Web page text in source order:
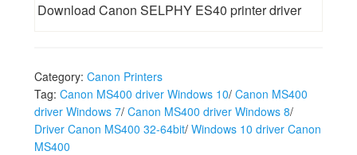
Download Canon SELPHY ES40 printer driver
Category: Canon Printers
Tag: Canon MS400 driver Windows 10/ Canon MS400
driver Windows 7/ Canon MS400 driver Windows 8/
Driver Canon MS400 32-64bit/ Windows 10 driver Canon
MS400